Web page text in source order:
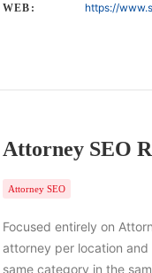
WEB: https://
Attorney SEO
Attorney SEO
Focused entirely on
attorney per location
same category in the